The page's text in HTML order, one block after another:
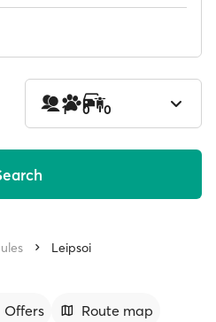
1 0 0
Leipsoi
Offers Route map